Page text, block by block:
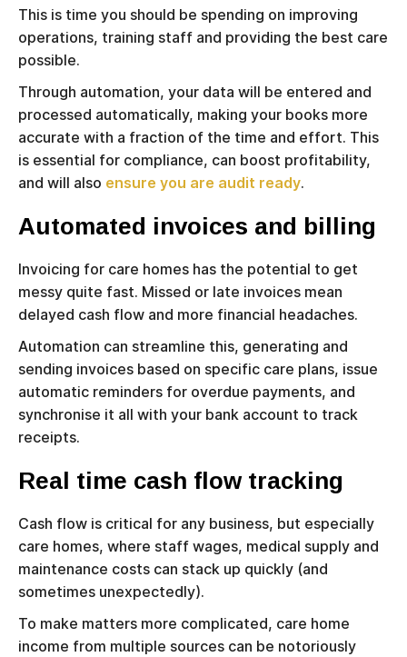
This is time you should be spending on improving
operations, training staff and providing the best care
possible.
Through automation, your data will be entered and
processed automatically, making your books more
accurate with a fraction of the time and effort. This
is essential for compliance, can boost profitability,
and will also ensure you are audit ready.
Automated invoices and billing
Invoicing for care homes has the potential to get
messy quite fast. Missed or late invoices mean
delayed cash flow and more financial headaches.
Automation can streamline this, generating and
sending invoices based on specific care plans, issue
automatic reminders for overdue payments, and
synchronise it all with your bank account to track
receipts.
Real time cash flow tracking
Cash flow is critical for any business, but especially
care homes, where staff wages, medical supply and
maintenance costs can stack up quickly (and
sometimes unexpectedly).
To make matters more complicated, care home
income from multiple sources can be notoriously